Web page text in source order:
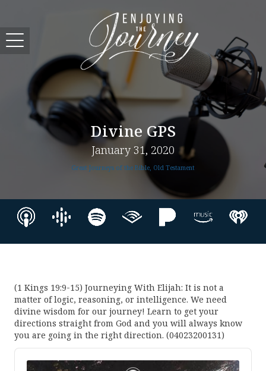
Divine GPS
January 31, 2020
Great Journeys of the Bible, Old Testament
(1 Kings 19:9-15) Journeying With Elijah: It is not a
matter of logic, reasoning, or intelligence. We need
divine wisdom for our journey! Learn to get your
directions straight from God and you will always know
you are going in the right direction. (04023200131)
Audio
Player